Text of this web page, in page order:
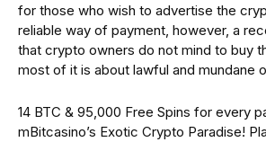
for those who wish to advertise the
reliable way of payment, however, a
that crypto owners do not mind to buy
most of it is about lawful and mundane
14 BTC & 95,000 Free Spins for every
mBitcasino’s Exotic Crypto Paradise!